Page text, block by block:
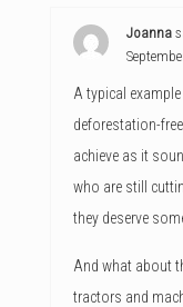
Joanna
A typical
deforestation-
achieve as it
who are still
they deserve
And what about
tractors and